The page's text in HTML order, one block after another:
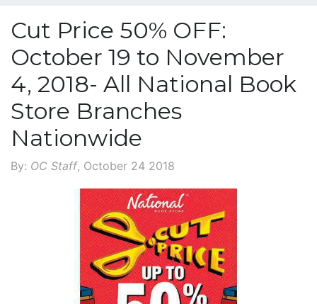
Cut Price 50% OFF:
October 19 to November
4, 2018- All National Book
Store Branches
Nationwide
By: OC Staff, October 24 2018